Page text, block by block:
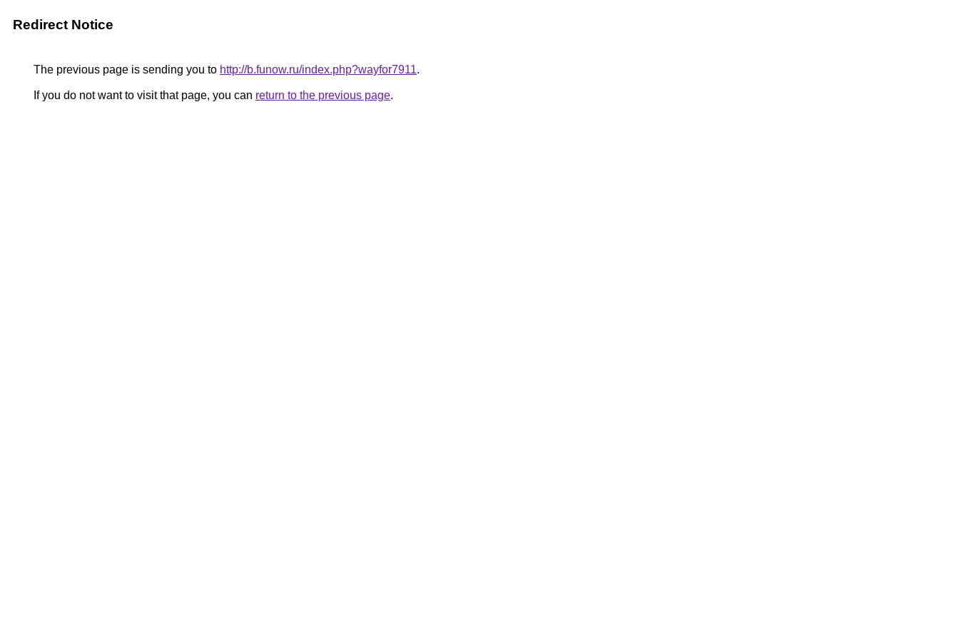
Redirect Notice
The previous page is sending you to http://b.funow.ru/index.php?wayfor7911.
If you do not want to visit that page, you can return to the previous page.